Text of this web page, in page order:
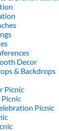
Decor
& Backdrops
Picnic
Picnic
Picnic